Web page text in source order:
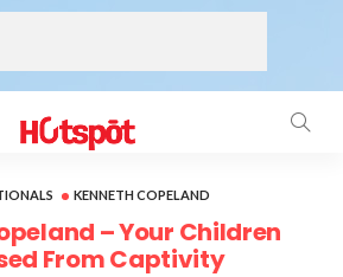
KENNETH COPELAND
– Your Children
From Captivity